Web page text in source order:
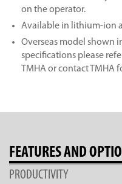
on the operator.
Available in lithium-ion
Overseas model shown
specifications please
TMHA or contact TMHA
FEATURES AND
PRODUCTIVITY